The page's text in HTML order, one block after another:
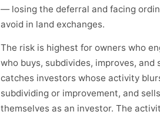
— losing the deferral and facing
avoid in land exchanges.
The risk is highest for owners who
who buys, subdivides, improves,
catches investors whose activity
subdividing or improvement, and
themselves as an investor. The